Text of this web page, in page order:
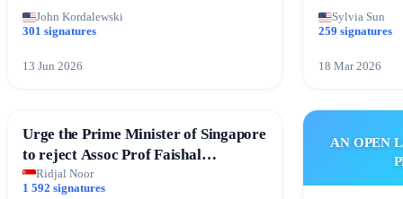
John Kordalewski
301 signatures
13 Jun 2026
Sylvia Sun
259 signatures
18 Mar 2026
Urge the Prime Minister of Singapore
to reject Assoc Prof Faishal
Ibrahim’s resignation
Ridjal Noor
1 592 signatures
AN OPEN